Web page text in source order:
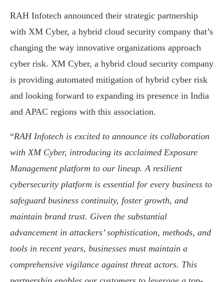
RAH Infotech announced their strategic partnership
with XM Cyber, a hybrid cloud security company that’s
changing the way innovative organizations approach
cyber risk. XM Cyber, a hybrid cloud security company
is providing automated mitigation of hybrid cyber risk
and looking forward to expanding its presence in India
and APAC regions with this association.
“RAH Infotech is excited to announce its collaboration
with XM Cyber, introducing its acclaimed Exposure
Management platform to our lineup. A resilient
cybersecurity platform is essential for every business to
safeguard business continuity, foster growth, and
maintain brand trust. Given the substantial
advancement in attackers’ sophistication, methods, and
tools in recent years, businesses must maintain a
comprehensive vigilance against threat actors. This